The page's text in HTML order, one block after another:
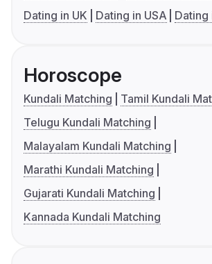
Dating in UK
Dating in USA Dating
Horoscope
Kundali Matching
Tamil Kundali
Telugu Kundali Matching
Malayalam Kundali Matching
Marathi Kundali Matching
Gujarati Kundali Matching
Kannada Kundali Matching